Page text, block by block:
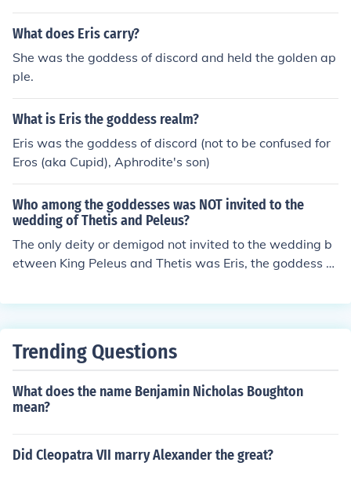
What does Eris carry?
She was the goddess of discord and held the golden ap
ple.
What is Eris the goddess realm?
Eris was the goddess of discord (not to be confused for
Eros (aka Cupid), Aphrodite's son)
Who among the goddesses was NOT invited to the
wedding of Thetis and Peleus?
The only deity or demigod not invited to the wedding b
etween King Peleus and Thetis was Eris, the goddess of
Trending Questions
What does the name Benjamin Nicholas Boughton
mean?
Did Cleopatra VII marry Alexander the great?